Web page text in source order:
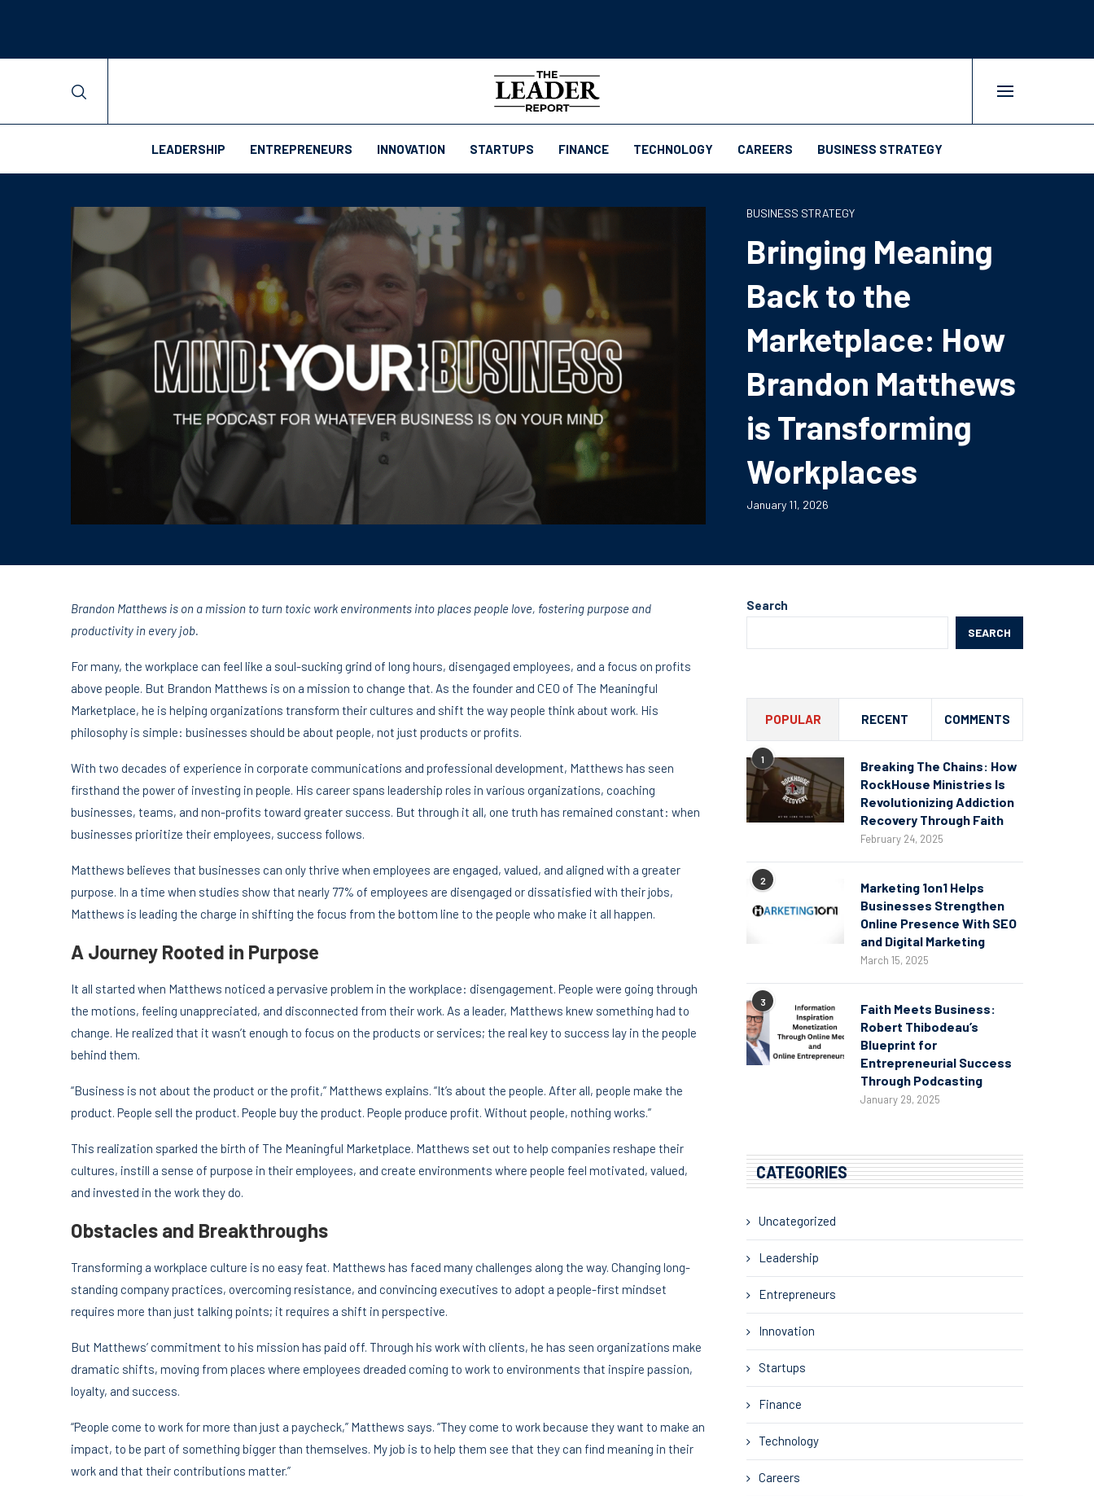
LEADERSHIP ENTREPRENEURS INNOVATION STARTUPS FINANCE TECHNOLOGY CAREERS BUSINESS STRATEGY
BUSINESS STRATEGY
Bringing Meaning
Back to the
Marketplace: How
Brandon Matthews
is Transforming
Workplaces
January 11, 2026
Brandon Matthews is on a mission to turn toxic work environments into places people love, fostering purpose and
productivity in every job.
For many, the workplace can feel like a soul-sucking grind of long hours, disengaged employees, and a focus on profits
above people. But Brandon Matthews is on a mission to change that. As the founder and CEO of The Meaningful
Marketplace, he is helping organizations transform their cultures and shift the way people think about work. His
philosophy is simple: businesses should be about people, not just products or profits.
With two decades of experience in corporate communications and professional development, Matthews has seen
firsthand the power of investing in people. His career spans leadership roles in various organizations, coaching
businesses, teams, and non-profits toward greater success. But through it all, one truth has remained constant: when
businesses prioritize their employees, success follows.
Matthews believes that businesses can only thrive when employees are engaged, valued, and aligned with a greater
purpose. In a time when studies show that nearly 77% of employees are disengaged or dissatisfied with their jobs,
Matthews is leading the charge in shifting the focus from the bottom line to the people who make it all happen.
A Journey Rooted in Purpose
It all started when Matthews noticed a pervasive problem in the workplace: disengagement. People were going through
the motions, feeling unappreciated, and disconnected from their work. As a leader, Matthews knew something had to
change. He realized that it wasn’t enough to focus on the products or services; the real key to success lay in the people
behind them.
“Business is not about the product or the profit,” Matthews explains. “It’s about the people. After all, people make the
product. People sell the product. People buy the product. People produce profit. Without people, nothing works.”
This realization sparked the birth of The Meaningful Marketplace. Matthews set out to help companies reshape their
cultures, instill a sense of purpose in their employees, and create environments where people feel motivated, valued,
and invested in the work they do.
Obstacles and Breakthroughs
Transforming a workplace culture is no easy feat. Matthews has faced many challenges along the way. Changing long-
standing company practices, overcoming resistance, and convincing executives to adopt a people-first mindset
requires more than just talking points; it requires a shift in perspective.
But Matthews’ commitment to his mission has paid off. Through his work with clients, he has seen organizations make
dramatic shifts, moving from places where employees dreaded coming to work to environments that inspire passion,
loyalty, and success.
“People come to work for more than just a paycheck,” Matthews says. “They come to work because they want to make an
impact, to be part of something bigger than themselves. My job is to help them see that they can find meaning in their
work and that their contributions matter.”
Search
SEARCH
POPULAR RECENT COMMENTS
1
Breaking The Chains: How
RockHouse Ministries Is
Revolutionizing Addiction
Recovery Through Faith
February 24, 2025
2
Marketing 1on1 Helps
Businesses Strengthen
Online Presence With SEO
and Digital Marketing
March 15, 2025
3
Faith Meets Business:
Robert Thibodeau’s
Blueprint for
Entrepreneurial Success
Through Podcasting
January 29, 2025
CATEGORIES
Uncategorized
Leadership
Entrepreneurs
Innovation
Startups
Finance
Technology
Careers